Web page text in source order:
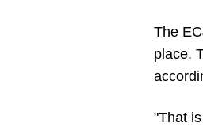
The
place.
"That